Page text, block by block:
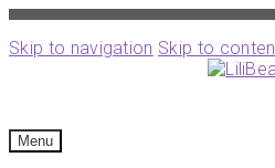
Skip to navigation Skip to
Menu